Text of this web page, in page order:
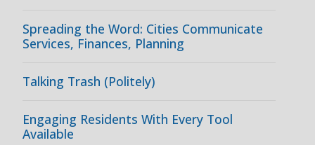
Spreading the Word: Cities Communicate
Services, Finances, Planning
Talking Trash (Politely)
Engaging Residents With Every Tool
Available